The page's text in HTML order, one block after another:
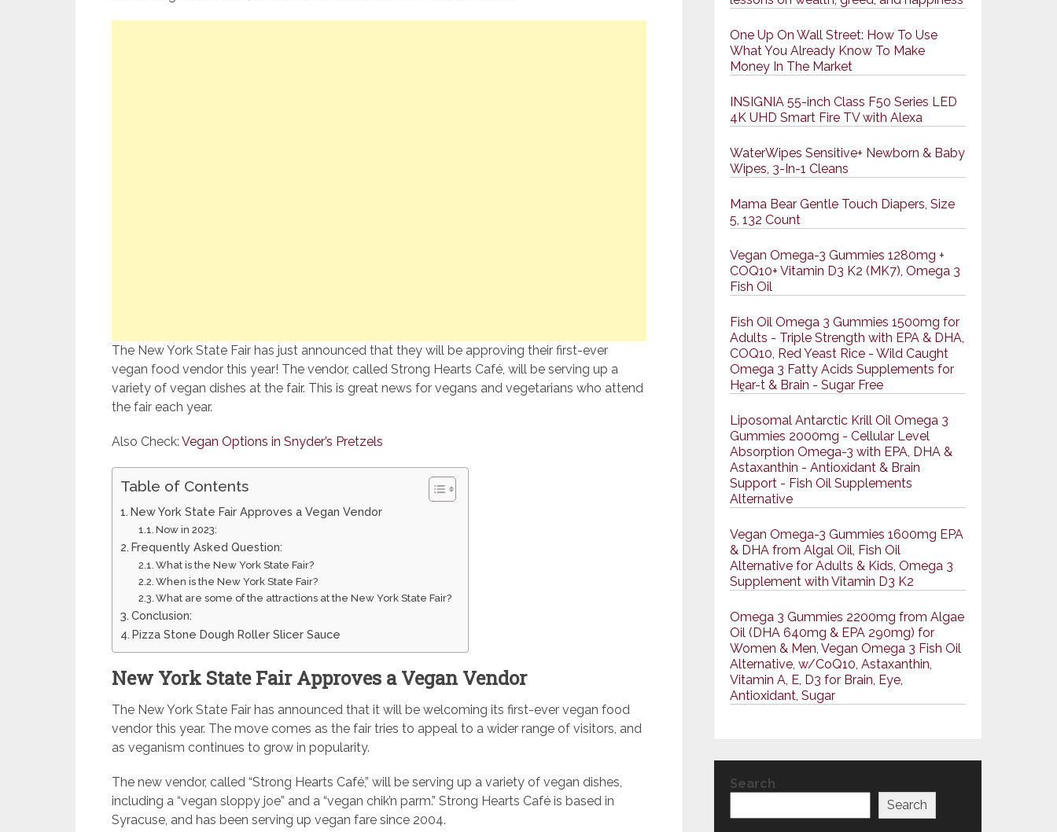
The New York State Fair has just announced that they will be approving their first-ever
vegan food vendor this year! The vendor, called Strong Hearts Café, will be serving up a
variety of vegan dishes at the fair. This is great news for vegans and vegetarians who attend
the fair each year.
Also Check: Vegan Options in Snyder’s Pretzels
Table of Contents
New York State Fair Approves a Vegan Vendor
Now in 2023:
Frequently Asked Question:
What is the New York State Fair?
When is the New York State Fair?
What are some of the attractions at the New York State Fair?
Conclusion:
Pizza Stone Dough Roller Slicer Sauce
New York State Fair Approves a Vegan Vendor
The New York State Fair has announced that it will be welcoming its first-ever vegan food
vendor this year. The move comes as the fair tries to appeal to a wider range of visitors, and
as veganism continues to grow in popularity.
The new vendor, called “Strong Hearts Café,” will be serving up a variety of vegan dishes,
including a “vegan sloppy joe” and a “vegan chik’n parm.” Strong Hearts Café is based in
Syracuse, and has been serving up vegan fare since 2004.
One Up On Wall Street: How To Use
What You Already Know To Make
Money In The Market
INSIGNIA 55-inch Class F50 Series LED
4K UHD Smart Fire TV with Alexa
WaterWipes Sensitive+ Newborn & Baby
Wipes, 3-In-1 Cleans
Mama Bear Gentle Touch Diapers, Size
5, 132 Count
Vegan Omega-3 Gummies 1280mg +
COQ10+ Vitamin D3 K2 (MK7), Omega 3
Fish Oil
Fish Oil Omega 3 Gummies 1500mg for
Adults - Triple Strength with EPA & DHA,
COQ10, Red Yeast Rice - Wild Caught
Omega 3 Fatty Acids Supplements for
Hḙar-t & Brain - Sugar Free
Liposomal Antarctic Krill Oil Omega 3
Gummies 2000mg - Cellular Level
Absorption Omega-3 with EPA, DHA &
Astaxanthin - Antioxidant & Brain
Support - Fish Oil Supplements
Alternative
Vegan Omega-3 Gummies 1600mg EPA
& DHA from Algal Oil, Fish Oil
Alternative for Adults & Kids, Omega 3
Supplement with Vitamin D3 K2
Omega 3 Gummies 2200mg from Algae
Oil (DHA 640mg & EPA 290mg) for
Women & Men, Vegan Omega 3 Fish Oil
Alternative, w/CoQ10, Astaxanthin,
Vitamin A, E, D3 for Brain, Eye,
Antioxidant, Sugar
Search
Search